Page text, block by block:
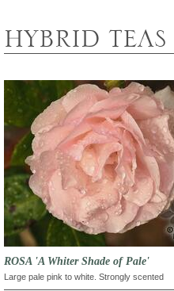
HYBRID TEAS
ROSA 'A Whiter Shade of Pale'
Large pale pink to white. Strongly scented